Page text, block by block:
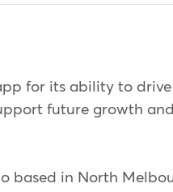
for its ability to
future growth
based in North